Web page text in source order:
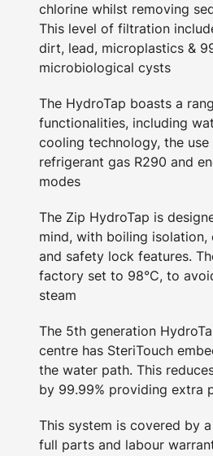
chlorine whilst removing
This level of filtration
dirt, lead, microplastics &
microbiological cysts
The HydroTap boasts a
functionalities, including
cooling technology, the
refrigerant gas R290 and
modes
The Zip HydroTap is
mind, with boiling
and safety lock features.
factory set to 98°C, to
steam
The 5th generation
centre has SteriTouch
the water path. This
by 99.99% providing extra
This system is covered by
full parts and labour